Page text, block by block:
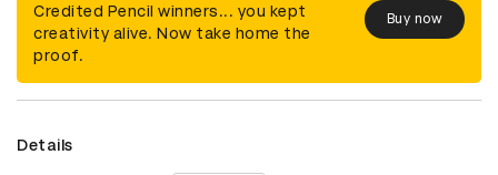
Credited Pencil winners... you kept
creativity alive. Now take home the
proof.
Buy now
Details